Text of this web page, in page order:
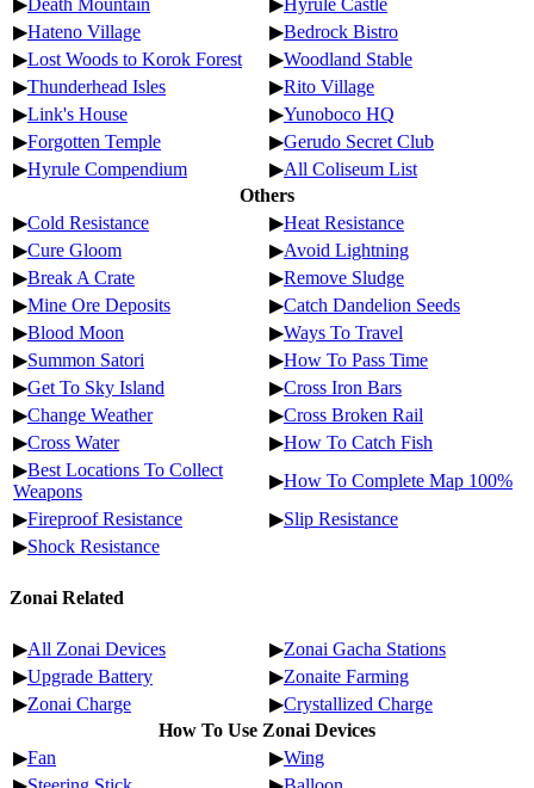
▶Death Mountain ▶Hyrule Castle
▶Hateno Village ▶Bedrock Bistro
▶Lost Woods to Korok Forest ▶Woodland Stable
▶Thunderhead Isles ▶Rito Village
▶Link's House ▶Yunoboco HQ
▶Forgotten Temple ▶Gerudo Secret Club
▶Hyrule Compendium ▶All Coliseum List
Others
▶Cold Resistance ▶Heat Resistance
▶Cure Gloom ▶Avoid Lightning
▶Break A Crate ▶Remove Sludge
▶Mine Ore Deposits ▶Catch Dandelion Seeds
▶Blood Moon ▶Ways To Travel
▶Summon Satori ▶How To Pass Time
▶Get To Sky Island ▶Cross Iron Bars
▶Change Weather ▶Cross Broken Rail
▶Cross Water ▶How To Catch Fish
▶Best Locations To Collect
Weapons
▶How To Complete Map 100%
▶Fireproof Resistance ▶Slip Resistance
▶Shock Resistance
Zonai Related
▶All Zonai Devices ▶Zonai Gacha Stations
▶Upgrade Battery ▶Zonaite Farming
▶Zonai Charge ▶Crystallized Charge
How To Use Zonai Devices
▶Fan ▶Wing